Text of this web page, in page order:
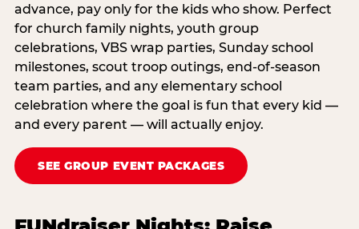
advance, pay only for the kids who show. Perfect
for church family nights, youth group
celebrations, VBS wrap parties, Sunday school
milestones, scout troop outings, end-of-season
team parties, and any elementary school
celebration where the goal is fun that every kid —
and every parent — will actually enjoy.
SEE GROUP EVENT PACKAGES